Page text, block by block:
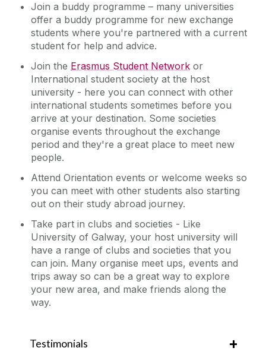
Join a buddy programme – many universities
offer a buddy programme for new exchange
students where you're partnered with a current
student for help and advice.
Join the Erasmus Student Network or
International student society at the host
university - here you can connect with other
international students sometimes before you
arrive at your destination. Some societies
organise events throughout the exchange
period and they're a great place to meet new
people.
Attend Orientation events or welcome weeks so
you can meet with other students also starting
out on their study abroad journey.
Take part in clubs and societies - Like
University of Galway, your host university will
have a range of clubs and societies that you
can join. Many organise meet ups, events and
trips away so can be a great way to explore
your new area, and make friends along the
way.
Testimonials